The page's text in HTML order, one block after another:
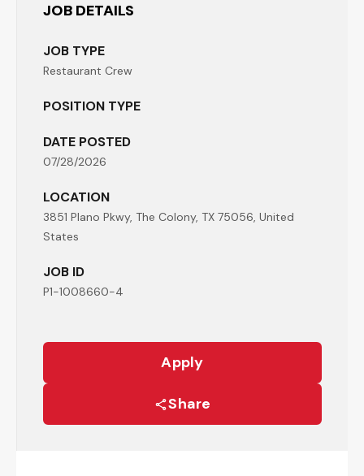
JOB DETAILS
JOB TYPE
Restaurant Crew
POSITION TYPE
DATE POSTED
07/28/2026
LOCATION
3851 Plano Pkwy, The Colony, TX 75056, United
States
JOB ID
P1-1008660-4
Apply
Share